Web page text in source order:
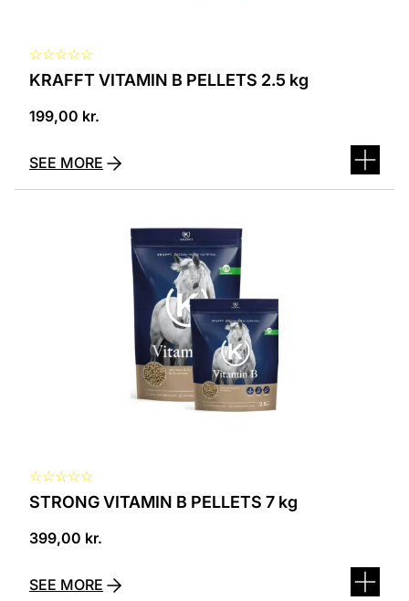
☆☆☆☆☆
KRAFFT VITAMIN B PELLETS 2.5 kg
199,00 kr.
SEE MORE
☆☆☆☆☆
STRONG VITAMIN B PELLETS 7 kg
399,00 kr.
SEE MORE